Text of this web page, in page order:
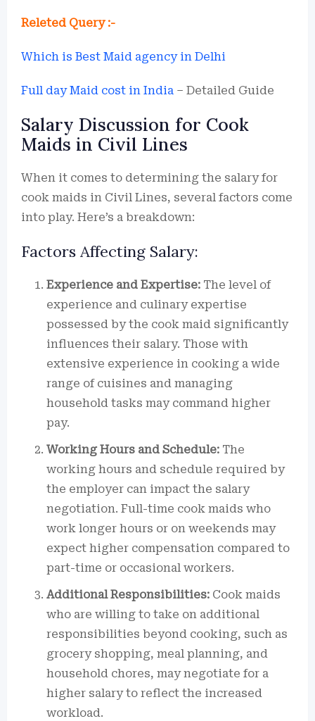
Releted Query :-
Which is Best Maid agency in Delhi
Full day Maid cost in India – Detailed Guide
Salary Discussion for Cook
Maids in Civil Lines
When it comes to determining the salary for
cook maids in Civil Lines, several factors come
into play. Here’s a breakdown:
Factors Affecting Salary:
Experience and Expertise: The level of
experience and culinary expertise
possessed by the cook maid significantly
influences their salary. Those with
extensive experience in cooking a wide
range of cuisines and managing
household tasks may command higher
pay.
Working Hours and Schedule: The
working hours and schedule required by
the employer can impact the salary
negotiation. Full-time cook maids who
work longer hours or on weekends may
expect higher compensation compared to
part-time or occasional workers.
Additional Responsibilities: Cook maids
who are willing to take on additional
responsibilities beyond cooking, such as
grocery shopping, meal planning, and
household chores, may negotiate for a
higher salary to reflect the increased
workload.